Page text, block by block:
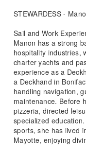
STEWARDESS -
Sail and Work
Manon has a strong
hospitality industries,
charter yachts and
experience as a
a Deckhand in
handling navigation,
maintenance. Before
pizzeria, directed
specialized
sports, she has lived
Mayotte, enjoying